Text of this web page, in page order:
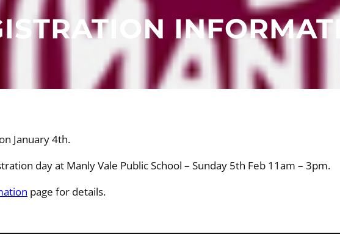
January 4th.
day at Manly Vale Public School – Sunday 5th Feb 11am – 3pm.
page for details.